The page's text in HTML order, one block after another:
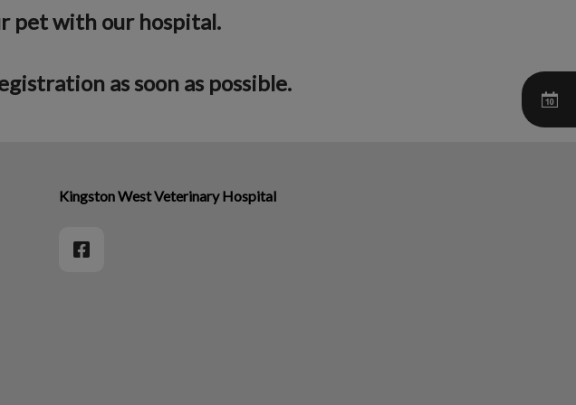
pet with our hospital.
as soon as possible.
Kingston West Veterinary Hospital